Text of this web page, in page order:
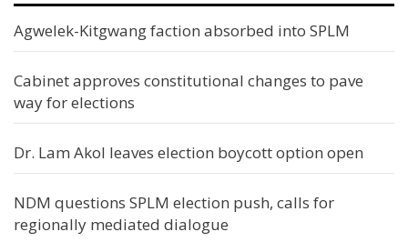
Agwelek-Kitgwang faction absorbed into SPLM
Cabinet approves constitutional changes to pave
way for elections
Dr. Lam Akol leaves election boycott option open
NDM questions SPLM election push, calls for
regionally mediated dialogue